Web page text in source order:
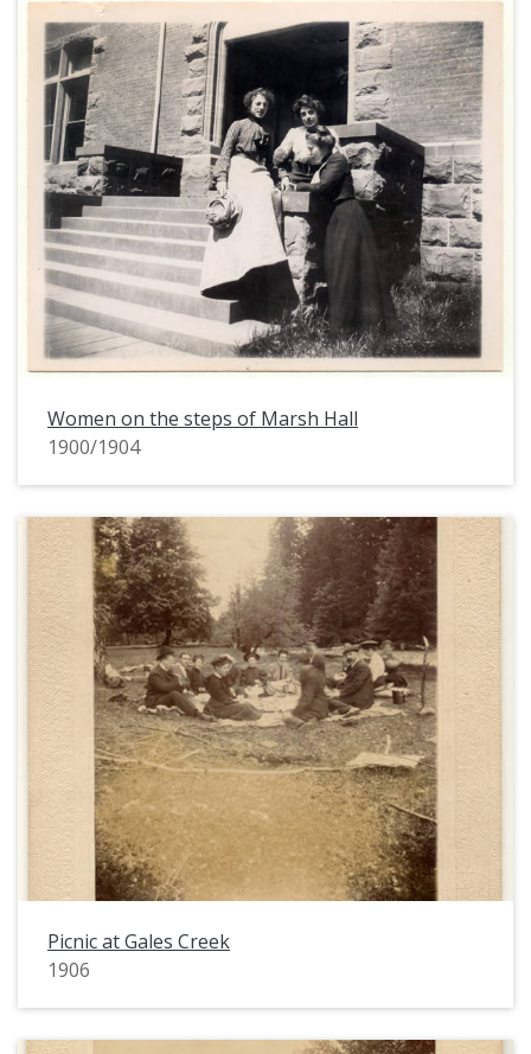
Women on the steps of Marsh Hall
1900/1904
Picnic at Gales Creek
1906